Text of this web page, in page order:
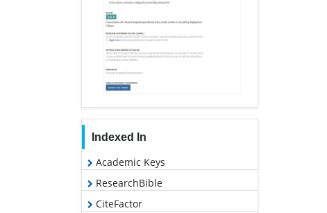
Indexed In
Academic Keys
ResearchBible
CiteFactor